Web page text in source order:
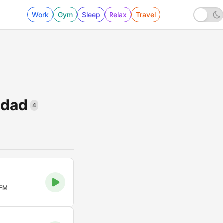
Work Gym Sleep Relax Travel
4